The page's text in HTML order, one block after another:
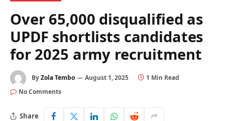
Over 65,000 disqualified as
UPDF shortlists candidates
for 2025 army recruitment
ByZola Tembo August 1, 2025
1 Min Read
No Comments
Share